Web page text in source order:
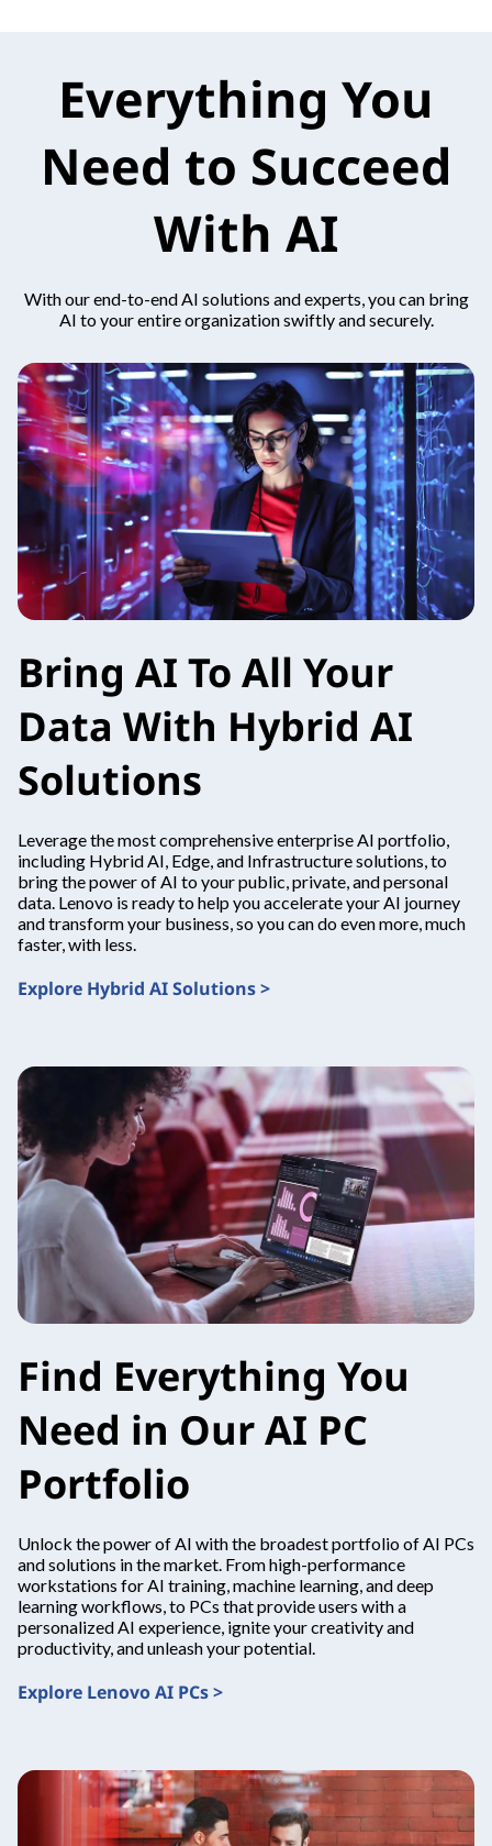
Everything You
Need to Succeed
With AI
With our end-to-end AI solutions and experts, you can bring
AI to your entire organization swiftly and securely.
Bring AI To All Your
Data With Hybrid AI
Solutions
Leverage the most comprehensive enterprise AI portfolio,
including Hybrid AI, Edge, and Infrastructure solutions, to
bring the power of AI to your public, private, and personal
data. Lenovo is ready to help you accelerate your AI journey
and transform your business, so you can do even more, much
faster, with less.
Explore Hybrid AI Solutions >
Find Everything You
Need in Our AI PC
Portfolio
Unlock the power of AI with the broadest portfolio of AI PCs
and solutions in the market. From high-performance
workstations for AI training, machine learning, and deep
learning workflows, to PCs that provide users with a
personalized AI experience, ignite your creativity and
productivity, and unleash your potential.
Explore Lenovo AI PCs >